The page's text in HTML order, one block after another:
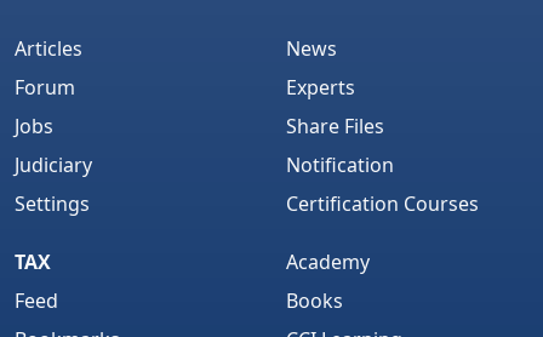
Articles
Forum
Jobs
Judiciary
Settings
News
Experts
Share Files
Notification
Certification Courses
TAX
Feed
Academy
Books